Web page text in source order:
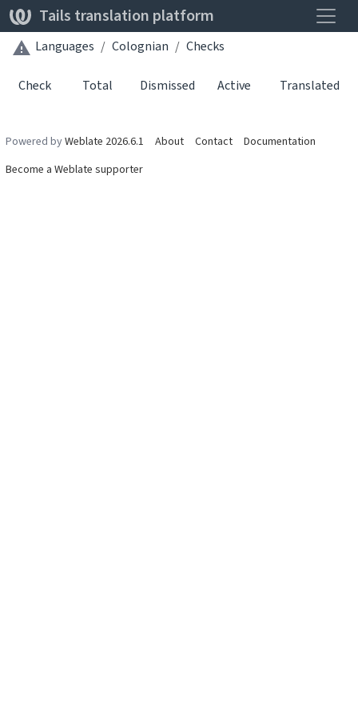
Tails translation platform
Languages Colognian Checks
Check Total Dismissed Active Translated
Powered byWeblate 2026.6.1 About Contact
Documentation
Become a Weblate supporter